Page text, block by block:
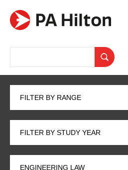
FILTER BY RANGE
FILTER BY STUDY YEAR
ENGINEERING LAW